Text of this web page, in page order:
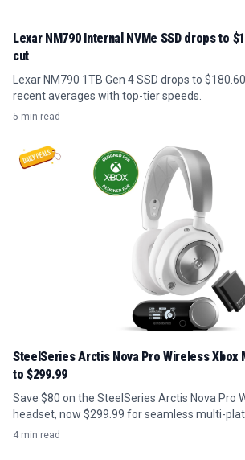
Lexar NM790 Internal NVMe SSD drops to
cut
Lexar NM790 1TB Gen 4 SSD drops to
recent averages with top-tier speeds.
5 min read
SteelSeries Arctis Nova Pro Wireless Xbox
to $299.99
Save $80 on the SteelSeries Arctis Nova Pro
headset, now $299.99 for seamless multi-
4 min read